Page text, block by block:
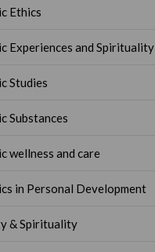
Ethics
Experiences and Spirituality
Studies
Substances
wellness and care
in Personal Development
& Spirituality